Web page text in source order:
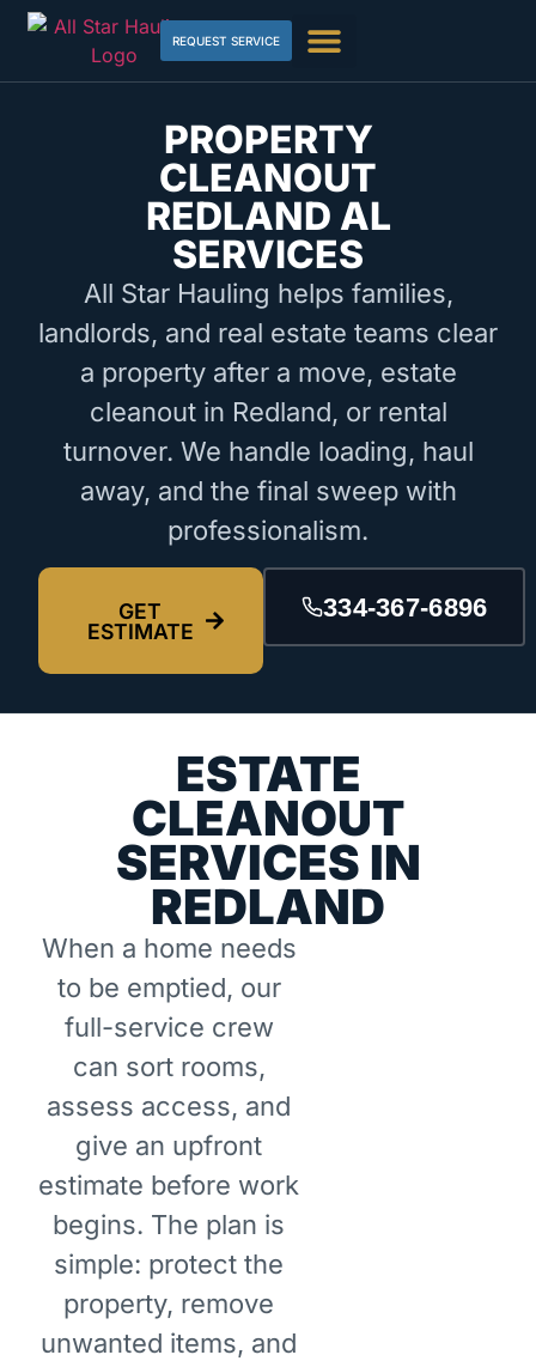
REQUEST SERVICE
PROPERTY
CLEANOUT
REDLAND AL
SERVICES
All Star Hauling helps families,
landlords, and real estate teams clear
a property after a move, estate
cleanout in Redland, or rental
turnover. We handle loading, haul
away, and the final sweep with
professionalism.
GET
ESTIMATE
334-367-6896
ESTATE
CLEANOUT
SERVICES IN
REDLAND
When a home needs
to be emptied, our
full-service crew
can sort rooms,
assess access, and
give an upfront
estimate before work
begins. The plan is
simple: protect the
property, remove
unwanted items, and